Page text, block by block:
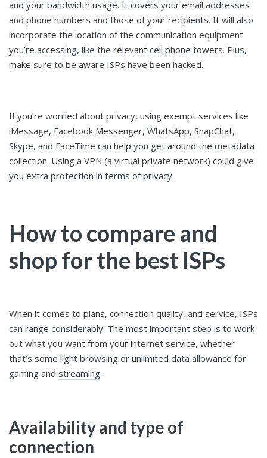
and your bandwidth usage. It covers your email addresses
and phone numbers and those of your recipients. It will also
incorporate the location of the communication equipment
you’re accessing, like the relevant cell phone towers. Plus,
make sure to be aware ISPs have been hacked.
If you’re worried about privacy, using exempt services like
iMessage, Facebook Messenger, WhatsApp, SnapChat,
Skype, and FaceTime can help you get around the metadata
collection. Using a VPN (a virtual private network) could give
you extra protection in terms of privacy.
How to compare and
shop for the best ISPs
When it comes to plans, connection quality, and service, ISPs
can range considerably. The most important step is to work
out what you want from your internet service, whether
that’s some light browsing or unlimited data allowance for
gaming and streaming.
Availability and type of
connection